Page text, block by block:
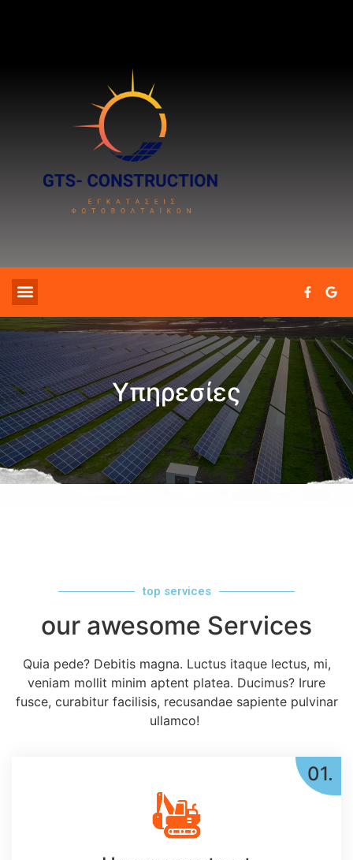
Υπηρεσίες
top services
our awesome Services
Quia pede? Debitis magna. Luctus itaque lectus, mi,
veniam mollit minim aptent platea. Ducimus? Irure
fusce, curabitur facilisis, recusandae sapiente pulvinar
ullamco!
01.